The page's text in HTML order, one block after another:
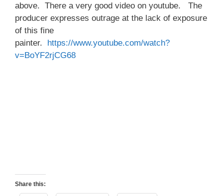
above. There a very good video on youtube. The
producer expresses outrage at the lack of exposure
of this fine
painter. https://www.youtube.com/watch?
v=BoYF2rjCG68
Share this: